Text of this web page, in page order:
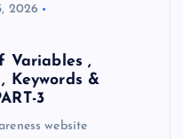
2026
Variables ,
Keywords &
3
website